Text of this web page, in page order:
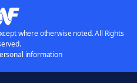
where otherwise noted. All Rights
information